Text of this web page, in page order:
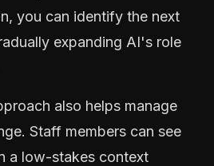
you can identify the next
expanding AI's role
also helps manage
Staff members can see
a low-stakes context